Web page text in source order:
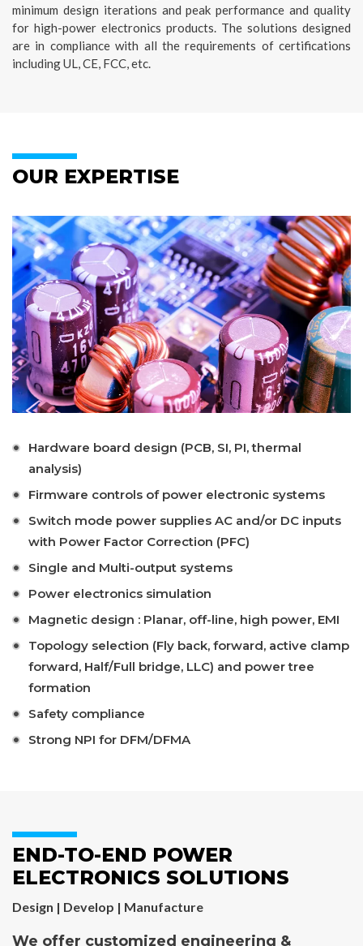
minimum design iterations and peak performance and quality
for high-power electronics products. The solutions designed
are in compliance with all the requirements of certifications
including UL, CE, FCC, etc.
OUR EXPERTISE
Hardware board design (PCB, SI, PI, thermal
analysis)
Firmware controls of power electronic systems
Switch mode power supplies AC and/or DC inputs
with Power Factor Correction (PFC)
Single and Multi-output systems
Power electronics simulation
Magnetic design : Planar, off-line, high power, EMI
Topology selection (Fly back, forward, active clamp
forward, Half/Full bridge, LLC) and power tree
formation
Safety compliance
Strong NPI for DFM/DFMA
END-TO-END POWER
ELECTRONICS SOLUTIONS
Design | Develop | Manufacture
We offer customized engineering &